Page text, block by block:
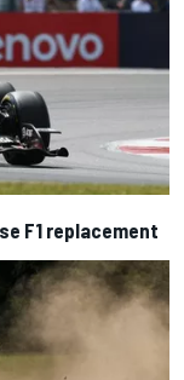
F1 replacement